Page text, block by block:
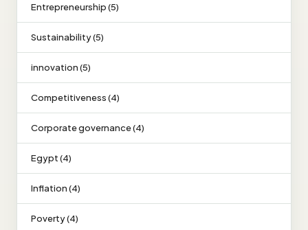
Entrepreneurship (5)
Sustainability (5)
innovation (5)
Competitiveness (4)
Corporate governance (4)
Egypt (4)
Inflation (4)
Poverty (4)